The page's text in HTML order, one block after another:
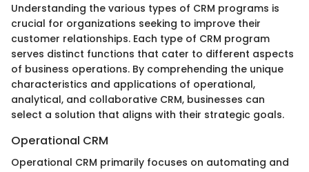
Understanding the various types of CRM programs is
crucial for organizations seeking to improve their
customer relationships. Each type of CRM program
serves distinct functions that cater to different aspects
of business operations. By comprehending the unique
characteristics and applications of operational,
analytical, and collaborative CRM, businesses can
select a solution that aligns with their strategic goals.
Operational CRM
Operational CRM primarily focuses on automating and